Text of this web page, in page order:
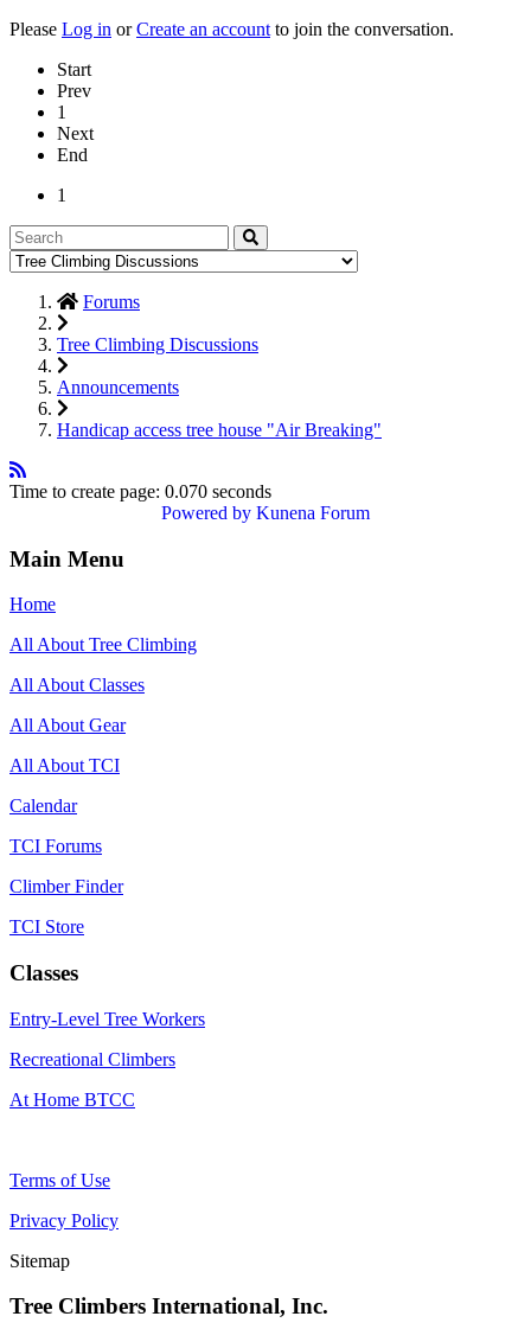
Please Log in orCreate an account to join the conversation.
Start
Prev
1
Next
End
1
Forums
Tree Climbing Discussions
Announcements
Handicap access tree house "Air Breaking"
Time to create page: 0.070 seconds
Powered by Kunena Forum
Main Menu
Home
All About Tree Climbing
All About Classes
All About Gear
All About TCI
Calendar
TCI Forums
Climber Finder
TCI Store
Classes
Entry-Level Tree Workers
Recreational Climbers
At Home BTCC
Terms of Use
Privacy Policy
Sitemap
Tree Climbers International, Inc.